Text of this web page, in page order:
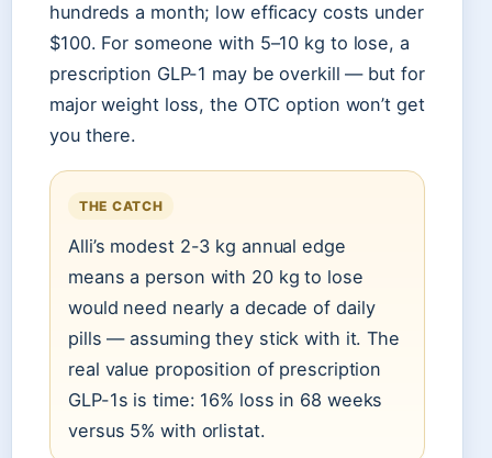
hundreds a month; low efficacy costs under
$100. For someone with 5–10 kg to lose, a
prescription GLP-1 may be overkill — but for
major weight loss, the OTC option won’t get
you there.
THE CATCH
Alli’s modest 2-3 kg annual edge
means a person with 20 kg to lose
would need nearly a decade of daily
pills — assuming they stick with it. The
real value proposition of prescription
GLP-1s is time: 16% loss in 68 weeks
versus 5% with orlistat.